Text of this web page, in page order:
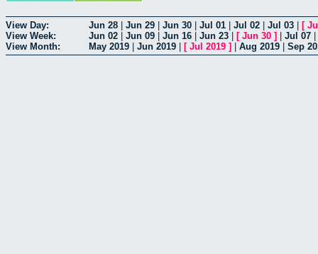
View Day: Jun 28 Jun 29 Jun 30 Jul 01 Jul 02 Jul 03 [
View Week:
Jun 02 Jun 09 Jun 16 Jun 23 [ Jun 30 ] Jul 07
View Month:
May 2019 Jun 2019 [ Jul 2019 ] Aug 2019 Sep